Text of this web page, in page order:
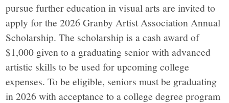
pursue further education in visual arts are invited to
apply for the 2026 Granby Artist Association Annual
Scholarship. The scholarship is a cash award of
$1,000 given to a graduating senior with advanced
artistic skills to be used for upcoming college
expenses. To be eligible, seniors must be graduating
in 2026 with acceptance to a college degree program